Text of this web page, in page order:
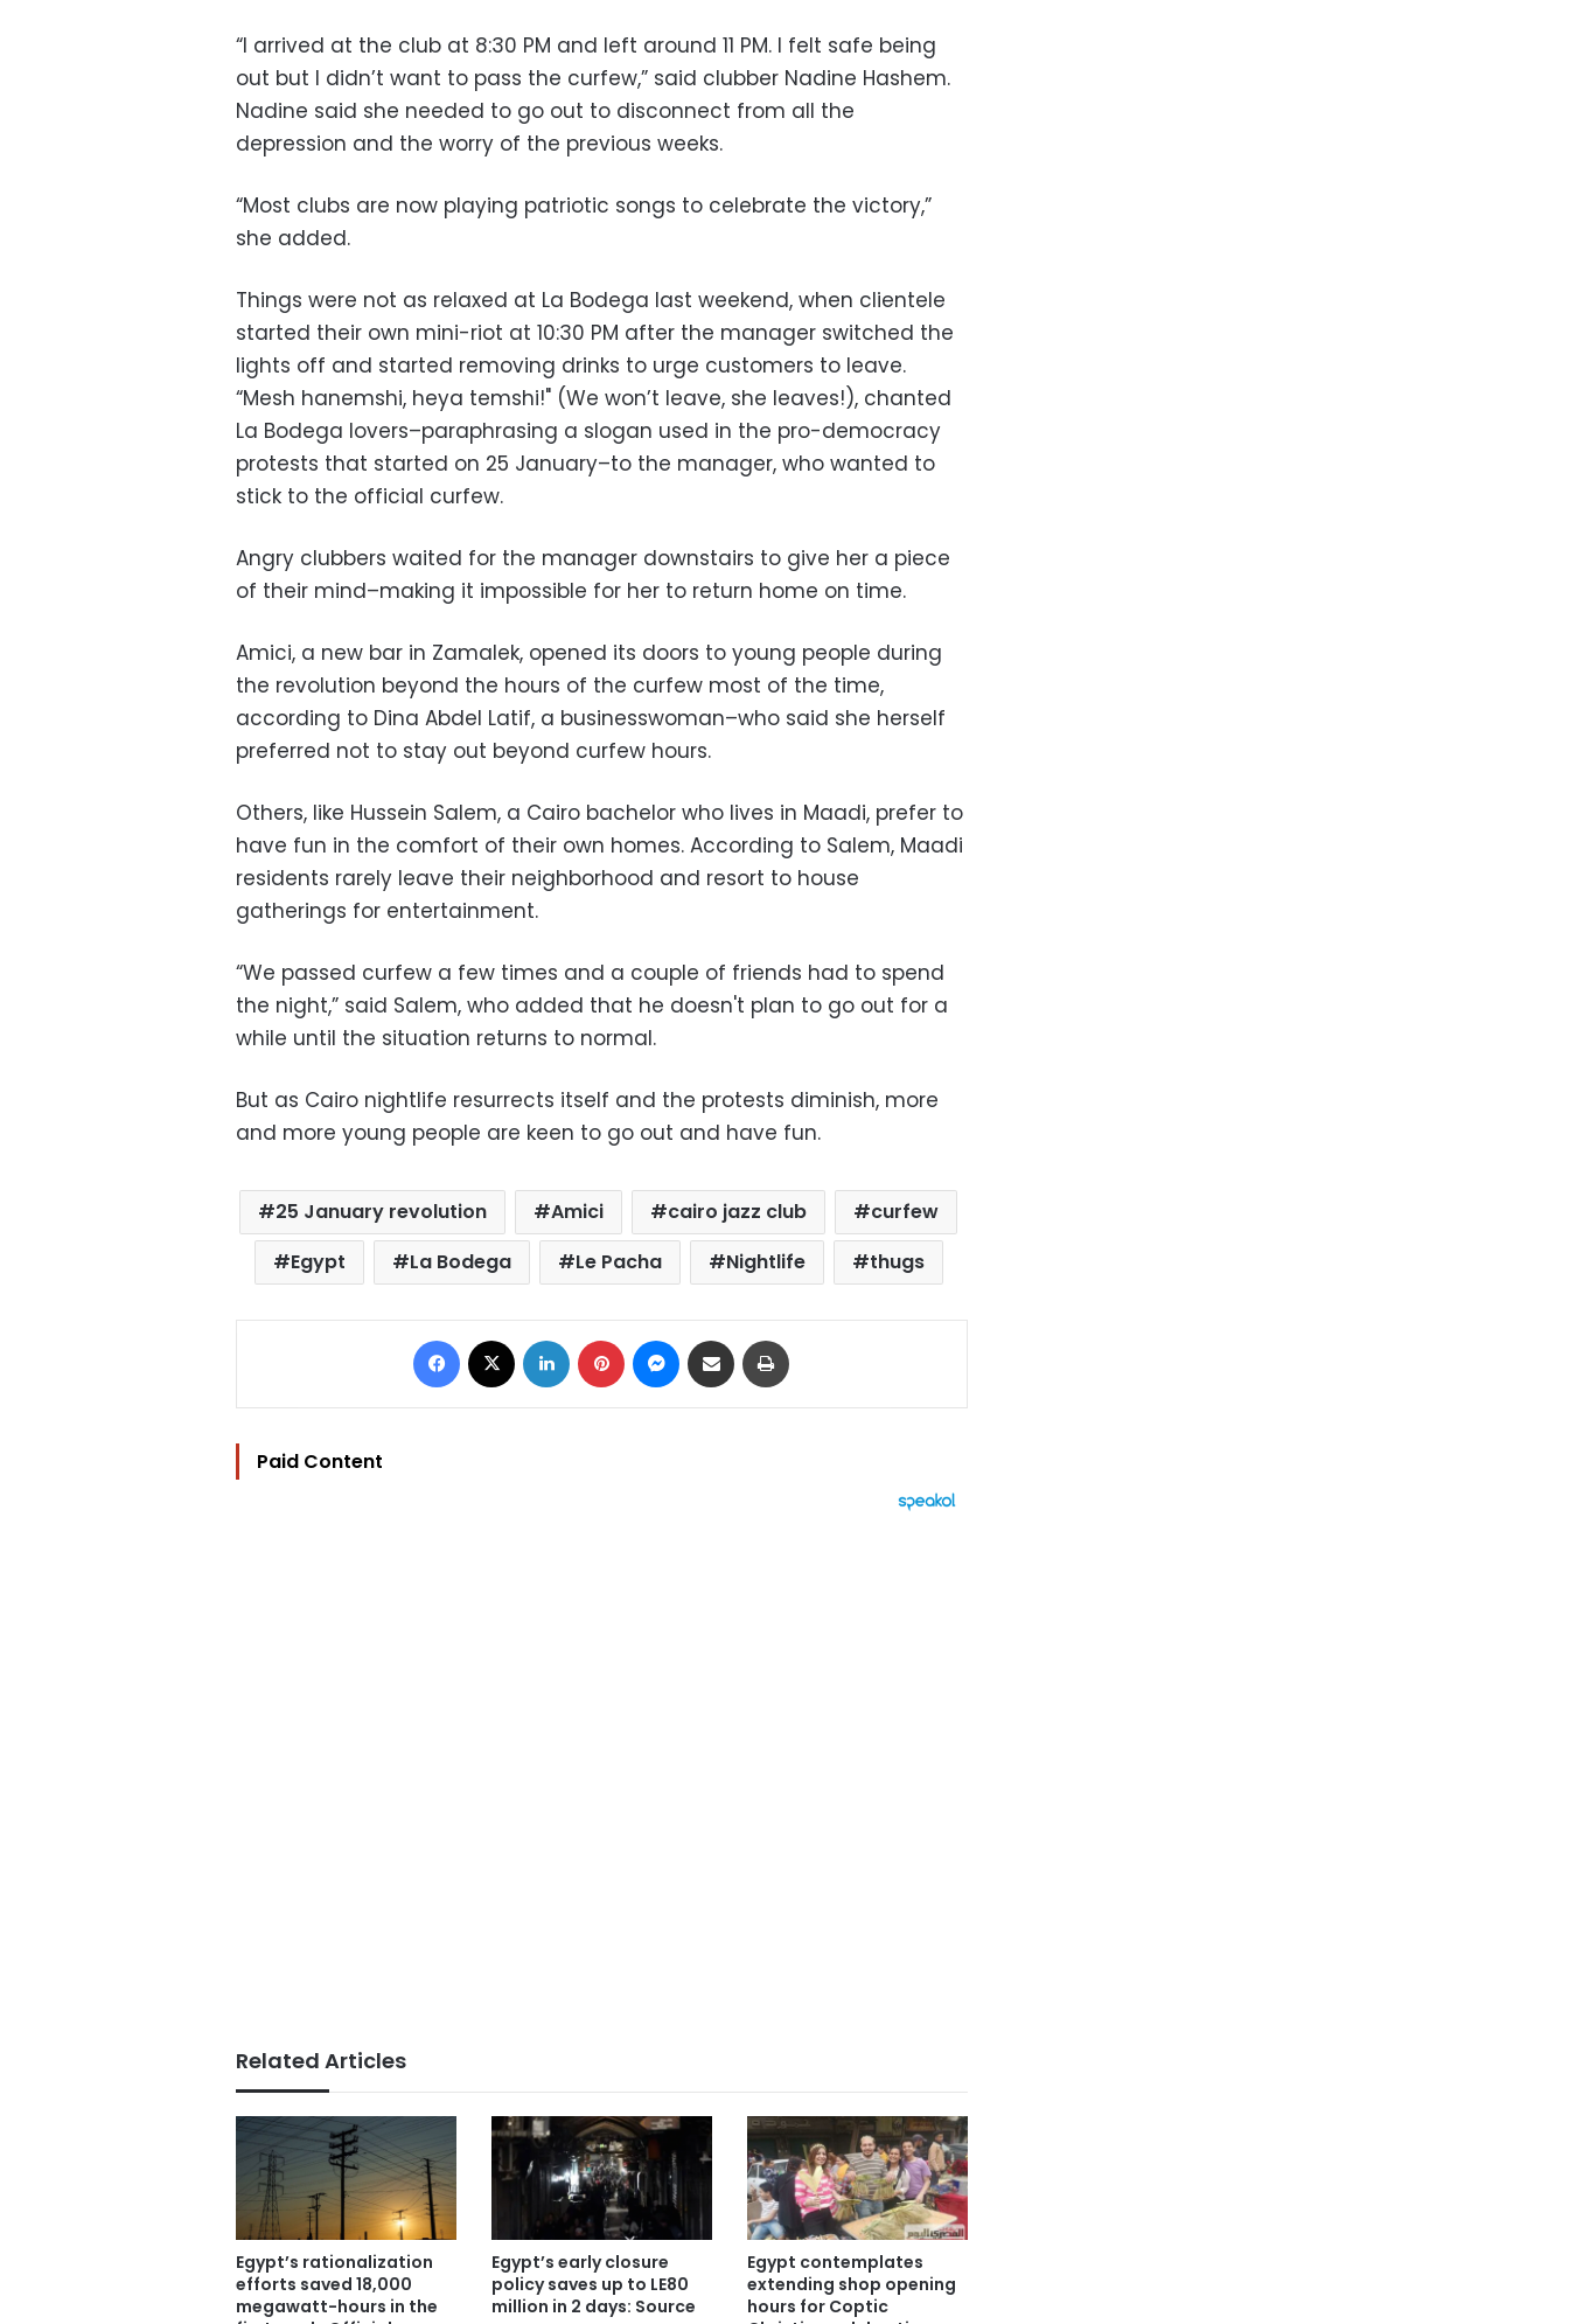
“I arrived at the club at 8:30 PM and left around 11 PM. I felt safe being
out but I didn’t want to pass the curfew,” said clubber Nadine Hashem.
Nadine said she needed to go out to disconnect from all the
depression and the worry of the previous weeks.
“Most clubs are now playing patriotic songs to celebrate the victory,”
she added.
Things were not as relaxed at La Bodega last weekend, when clientele
started their own mini-riot at 10:30 PM after the manager switched the
lights off and started removing drinks to urge customers to leave.
“Mesh hanemshi, heya temshi!" (We won’t leave, she leaves!), chanted
La Bodega lovers–paraphrasing a slogan used in the pro-democracy
protests that started on 25 January–to the manager, who wanted to
stick to the official curfew.
Angry clubbers waited for the manager downstairs to give her a piece
of their mind–making it impossible for her to return home on time.
Amici, a new bar in Zamalek, opened its doors to young people during
the revolution beyond the hours of the curfew most of the time,
according to Dina Abdel Latif, a businesswoman–who said she herself
preferred not to stay out beyond curfew hours.
Others, like Hussein Salem, a Cairo bachelor who lives in Maadi, prefer to
have fun in the comfort of their own homes. According to Salem, Maadi
residents rarely leave their neighborhood and resort to house
gatherings for entertainment.
“We passed curfew a few times and a couple of friends had to spend
the night,” said Salem, who added that he doesn't plan to go out for a
while until the situation returns to normal.
But as Cairo nightlife resurrects itself and the protests diminish, more
and more young people are keen to go out and have fun.
25 January revolution Amici cairo jazz club
curfew
Egypt
La Bodega Le Pacha Nightlife thugs
Facebook LinkedIn Pinterest Messenger
Share via Email
Paid Content
Related Articles
Egypt’s rationalization
efforts saved 18,000
megawatt-hours in the
Egypt’s early closure
policy saves up to LE80
million in 2 days: Source
Egypt contemplates
extending shop opening
hours for Coptic